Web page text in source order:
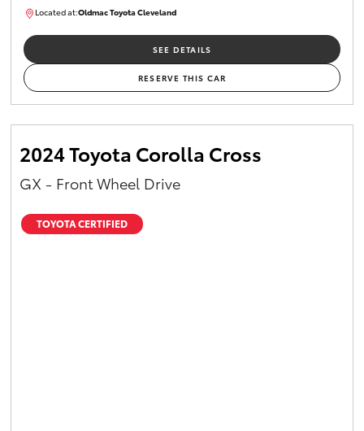
Located at:Oldmac Toyota ClevelandCU01021
SEE DETAILS
RESERVE THIS CAR
2024 Toyota Corolla Cross
GX - Front Wheel Drive
TOYOTA CERTIFIED